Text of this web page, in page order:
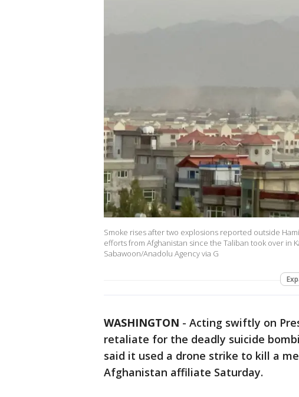
Smoke rises after two explosions reported outside
efforts from Afghanistan since the Taliban took over in
Sabawoon/Anadolu Agency via G
WASHINGTON - Acting swiftly on
retaliate for the deadly suicide
said it used a drone strike to kill a
Afghanistan affiliate Saturday.